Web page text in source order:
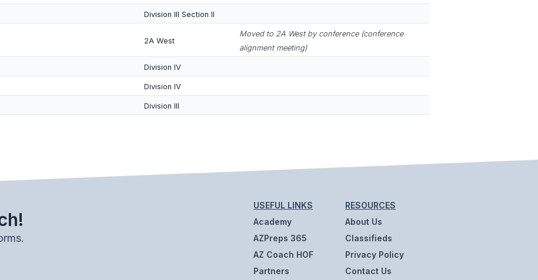
Division III Section II
2A West
Moved to 2A West by conference (conference
alignment meeting)
Division IV
Division IV
Division III
USEFUL LINKS
Academy
AZPreps 365
AZ Coach HOF
Partners
RESOURCES
About Us
Classifieds
Privacy Policy
Contact Us